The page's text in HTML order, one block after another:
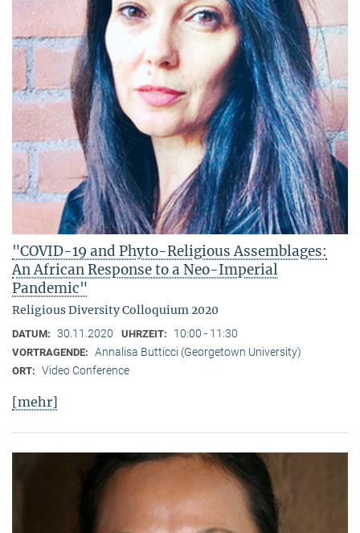
"COVID-19 and Phyto-Religious Assemblages:
An African Response to a Neo-Imperial
Pandemic"
Religious Diversity Colloquium 2020
DATUM: 30.11.2020 UHRZEIT: 10:00 - 11:30
VORTRAGENDE: Annalisa Butticci (Georgetown University)
ORT: Video Conference
[mehr]